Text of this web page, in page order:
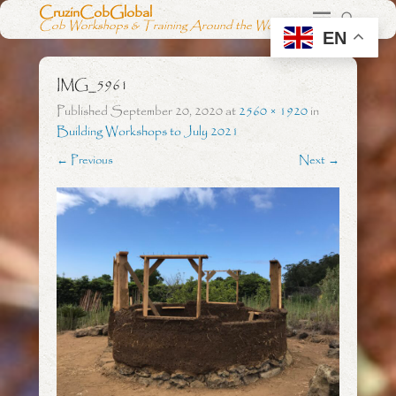
CruzinCobGlobal
Cob Workshops & Training Around the World
IMG_5961
PublishedSeptember 20, 2020at2560 × 1920in
Building Workshops to July 2021
← Previous Next →
EN